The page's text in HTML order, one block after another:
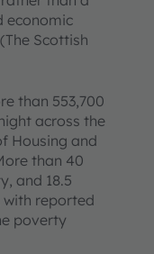
economic
Scottish
than 553,700
across the
Housing and
than 40
and 18.5
reported
poverty